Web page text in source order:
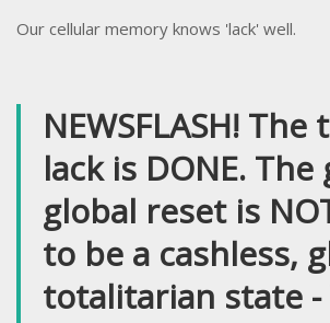
Our cellular memory knows 'lack' well.
NEWSFLASH!
lack is DONE. The
global reset is
to be a cashless,
totalitarian state -